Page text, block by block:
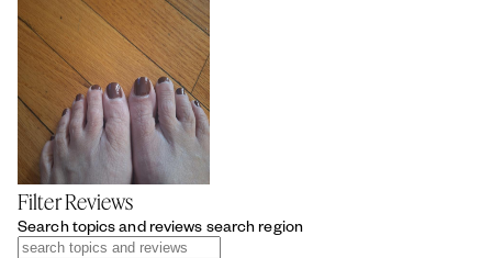
Filter Reviews
Search topics and reviews search region